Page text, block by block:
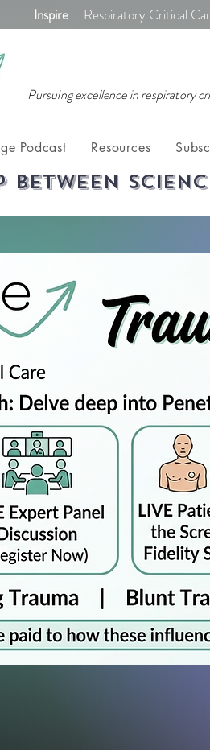
Inspire | Respiratory Critical
Pursuing excellence in respiratory
Podcast Resources
between